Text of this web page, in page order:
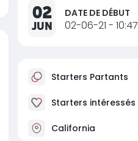
02
JUN
DATE DE DÉBUT
02-06-21 - 10:47
Starters Partants
Starters intéressés
California